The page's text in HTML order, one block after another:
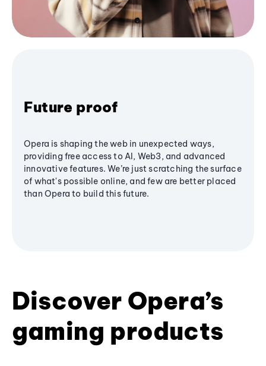
Future proof
Opera is shaping the web in unexpected ways,
providing free access to AI, Web3, and advanced
innovative features. We’re just scratching the surface
of what's possible online, and few are better placed
than Opera to build this future.
Discover Opera’s
gaming products